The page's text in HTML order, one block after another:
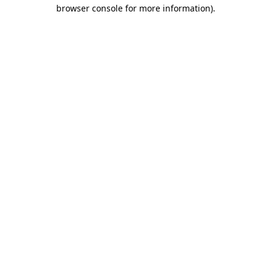
browser console for more information).